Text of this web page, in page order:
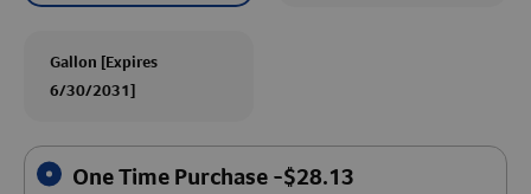
Gallon [Expires
6/30/2031]
One Time Purchase -$28.13